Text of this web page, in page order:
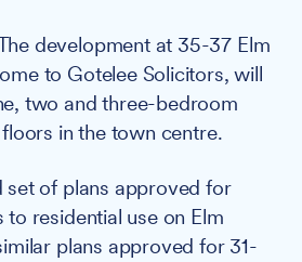
development at 35-37 Elm
to Gotelee Solicitors, will
two and three-bedroom
in the town centre.
set of plans approved for
residential use on Elm
plans approved for 31-